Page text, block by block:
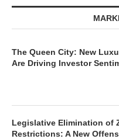
The Queen City: New
Are Driving Investor
Legislative Elimination of
Restrictions: A New